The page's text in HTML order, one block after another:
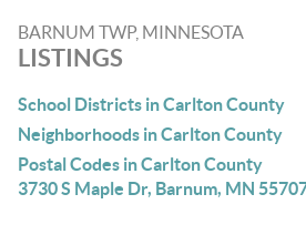
BARNUM TWP, MINNESOTA
LISTINGS
School Districts in Carlton County
Neighborhoods in Carlton County
Postal Codes in Carlton County
3730 S Maple Dr, Barnum, MN